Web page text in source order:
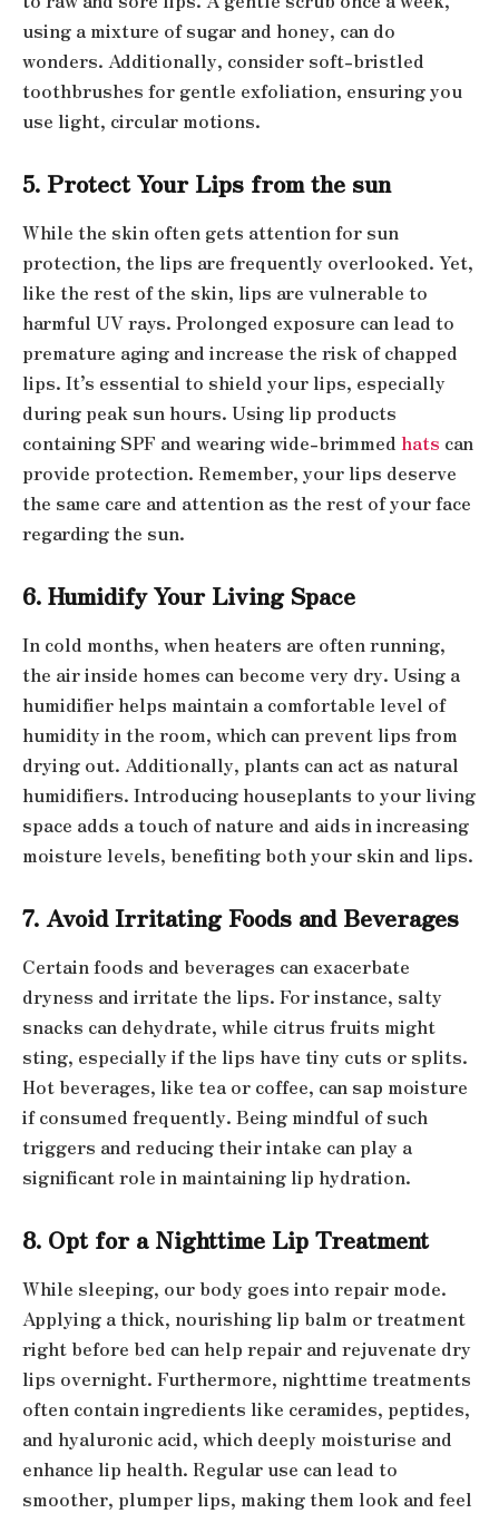
using a mixture of sugar and honey, can do
wonders. Additionally, consider soft-bristled
toothbrushes for gentle exfoliation, ensuring you
use light, circular motions.
5. Protect Your Lips from the sun
While the skin often gets attention for sun
protection, the lips are frequently overlooked. Yet,
like the rest of the skin, lips are vulnerable to
harmful UV rays. Prolonged exposure can lead to
premature aging and increase the risk of chapped
lips. It’s essential to shield your lips, especially
during peak sun hours. Using lip products
containing SPF and wearing wide-brimmed hats can
provide protection. Remember, your lips deserve
the same care and attention as the rest of your face
regarding the sun.
6. Humidify Your Living Space
In cold months, when heaters are often running,
the air inside homes can become very dry. Using a
humidifier helps maintain a comfortable level of
humidity in the room, which can prevent lips from
drying out. Additionally, plants can act as natural
humidifiers. Introducing houseplants to your living
space adds a touch of nature and aids in increasing
moisture levels, benefiting both your skin and lips.
7. Avoid Irritating Foods and Beverages
Certain foods and beverages can exacerbate
dryness and irritate the lips. For instance, salty
snacks can dehydrate, while citrus fruits might
sting, especially if the lips have tiny cuts or splits.
Hot beverages, like tea or coffee, can sap moisture
if consumed frequently. Being mindful of such
triggers and reducing their intake can play a
significant role in maintaining lip hydration.
8. Opt for a Nighttime Lip Treatment
While sleeping, our body goes into repair mode.
Applying a thick, nourishing lip balm or treatment
right before bed can help repair and rejuvenate dry
lips overnight. Furthermore, nighttime treatments
often contain ingredients like ceramides, peptides,
and hyaluronic acid, which deeply moisturise and
enhance lip health. Regular use can lead to
smoother, plumper lips, making them look and feel